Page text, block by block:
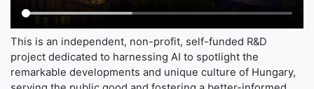
This is an independent, non-profit, self-funded R&D
project dedicated to harnessing AI to spotlight the
remarkable developments and unique culture of Hungary,